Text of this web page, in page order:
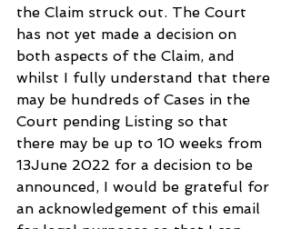
the Claim struck out. The Court
has not yet made a decision on
both aspects of the Claim, and
whilst I fully understand that there
may be hundreds of Cases in the
Court pending Listing so that
there may be up to 10 weeks from
13June 2022 for a decision to be
announced, I would be grateful for
an acknowledgement of this email